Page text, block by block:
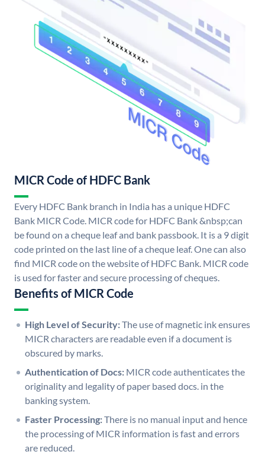
MICR Code of HDFC Bank
Every HDFC Bank branch in India has a unique HDFC
Bank MICR Code. MICR code for HDFC Bank &nbsp;can
be found on a cheque leaf and bank passbook. It is a 9 digit
code printed on the last line of a cheque leaf. One can also
find MICR code on the website of HDFC Bank. MICR code
is used for faster and secure processing of cheques.
Benefits of MICR Code
High Level of Security:The use of magnetic ink ensures
MICR characters are readable even if a document is
obscured by marks.
Authentication of Docs: MICR code authenticates the
originality and legality of paper based docs. in the
banking system.
Faster Processing:There is no manual input and hence
the processing of MICR information is fast and errors
are reduced.